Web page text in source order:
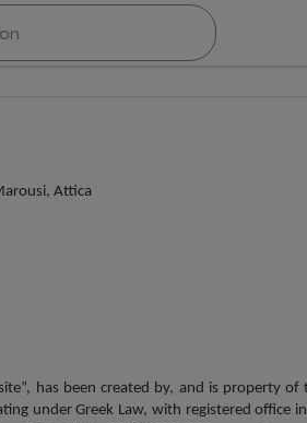
Attica
has been created by, and is property of
under Greek Law, with registered